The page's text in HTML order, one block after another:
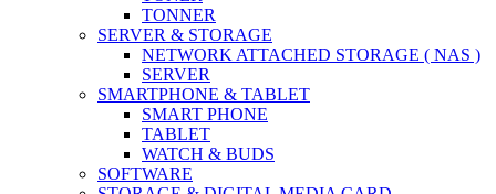
TONNER
SERVER & STORAGE
NETWORK ATTACHED STORAGE ( NAS )
SERVER
SMARTPHONE & TABLET
SMART PHONE
TABLET
WATCH & BUDS
SOFTWARE